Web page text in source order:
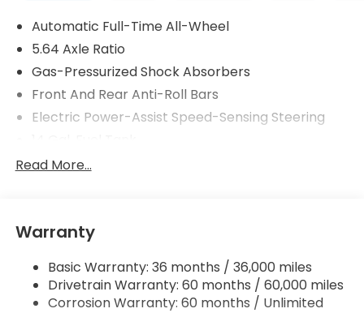
Automatic Full-Time All-Wheel
5.64 Axle Ratio
Gas-Pressurized Shock Absorbers
Front And Rear Anti-Roll Bars
Electric Power-Assist Speed-Sensing Steering
Quasi-Dual Stainless Steel Exhaust
Multi-Link Rear Suspension w/Coil Springs
Vented Discs, Brake Assist, Hill Descent Control,
Hill Hold Control and Electric Parking Brake
Read More...
Warranty
Basic Warranty: 36 months / 36,000 miles
Drivetrain Warranty: 60 months / 60,000 miles
Corrosion Warranty: 60 months / Unlimited